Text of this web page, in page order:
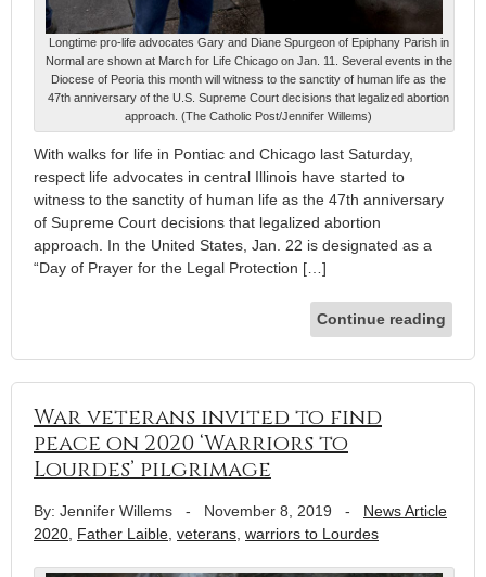
Longtime pro-life advocates Gary and Diane Spurgeon of Epiphany Parish in
Normal are shown at March for Life Chicago on Jan. 11. Several events in the
Diocese of Peoria this month will witness to the sanctity of human life as the
47th anniversary of the U.S. Supreme Court decisions that legalized abortion
approach. (The Catholic Post/Jennifer Willems)
With walks for life in Pontiac and Chicago last Saturday,
respect life advocates in central Illinois have started to
witness to the sanctity of human life as the 47th anniversary
of Supreme Court decisions that legalized abortion
approach. In the United States, Jan. 22 is designated as a
“Day of Prayer for the Legal Protection […]
Continue reading
War veterans invited to find
peace on 2020 ‘Warriors to
Lourdes’ pilgrimage
By: Jennifer Willems - November 8, 2019 - News Article
2020 Father Laible veterans warriors to Lourdes